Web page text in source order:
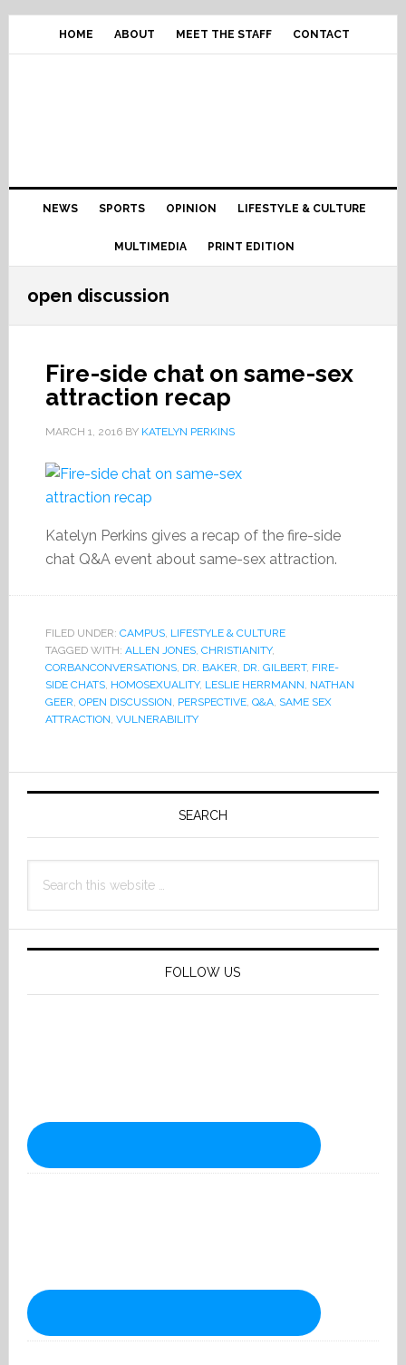
Skip
primary
Skip
content
Skip
primary
Skip
footer
HOME ABOUT MEET THE STAFF CONTACT
Main
navigation
NEWS SPORTS OPINION LIFESTYLE & CULTURE
MULTIMEDIA PRINT EDITION
open discussion
Fire-side chat on same-sex
attraction recap
MARCH 1, 2016BY KATELYN PERKINS
Katelyn Perkins gives a recap of the fire-side
chat Q&A event about same-sex attraction.
FILED UNDER: CAMPUS, LIFESTYLE & CULTURE
TAGGED WITH: ALLEN JONES, CHRISTIANITY,
CORBANCONVERSATIONS, DR. BAKER, DR. GILBERT, FIRE-
SIDE CHATS, HOMOSEXUALITY, LESLIE HERRMANN, NATHAN
GEER, OPEN DISCUSSION, PERSPECTIVE, Q&A, SAME SEX
ATTRACTION, VULNERABILITY
Primary
SEARCH
this
FOLLOW US